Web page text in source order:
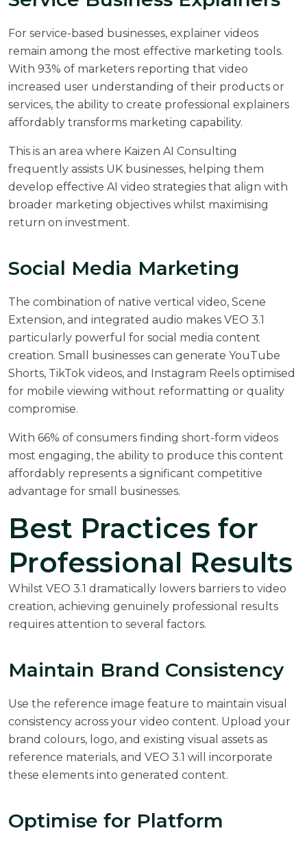
For service-based businesses, explainer videos
remain among the most effective marketing tools.
With 93% of marketers reporting that video
increased user understanding of their products or
services, the ability to create professional explainers
affordably transforms marketing capability.
This is an area where Kaizen AI Consulting
frequently assists UK businesses, helping them
develop effective AI video strategies that align with
broader marketing objectives whilst maximising
return on investment.
Social Media Marketing
The combination of native vertical video, Scene
Extension, and integrated audio makes VEO 3.1
particularly powerful for social media content
creation. Small businesses can generate YouTube
Shorts, TikTok videos, and Instagram Reels optimised
for mobile viewing without reformatting or quality
compromise.
With 66% of consumers finding short-form videos
most engaging, the ability to produce this content
affordably represents a significant competitive
advantage for small businesses.
Best Practices for
Professional Results
Whilst VEO 3.1 dramatically lowers barriers to video
creation, achieving genuinely professional results
requires attention to several factors.
Maintain Brand Consistency
Use the reference image feature to maintain visual
consistency across your video content. Upload your
brand colours, logo, and existing visual assets as
reference materials, and VEO 3.1 will incorporate
these elements into generated content.
Optimise for Platform